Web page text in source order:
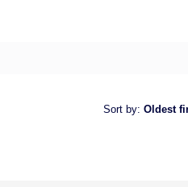
Sort by: Oldest